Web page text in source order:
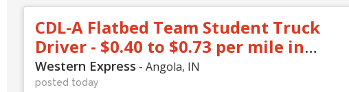
NOW! We Offer: • GREAT PAY – Earn up to $3,400 weekly!
(That's over $170,000K annually!) • GREAT RATES – Earn up
to 73 CPM and split up to 5,200 miles/week!* • GREAT WORK
– Choose between Flatbed freight or 100% no-touch Dry Van
freight with 60-80% drop and hook ** • Dependable trucks :
CDL-A Flatbed Team Student Truck
Driver - $0.40 to $0.73 per mile in
Angola, IN
Western Express - Angola, IN
posted today